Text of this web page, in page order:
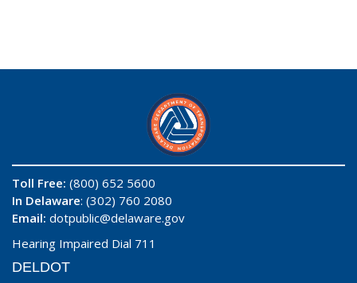
Toll Free: (800) 652 5600
In Delaware: (302) 760 2080
Email: dotpublic@delaware.gov
Hearing Impaired Dial 711
DELDOT